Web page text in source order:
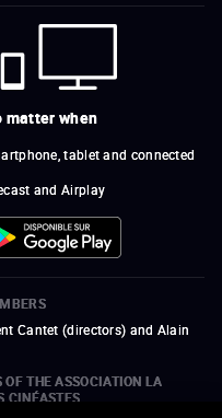
matter when
tablet and connected
and Airplay
Cantet (directors) and Alain
THE ASSOCIATION LA
CINÉASTES